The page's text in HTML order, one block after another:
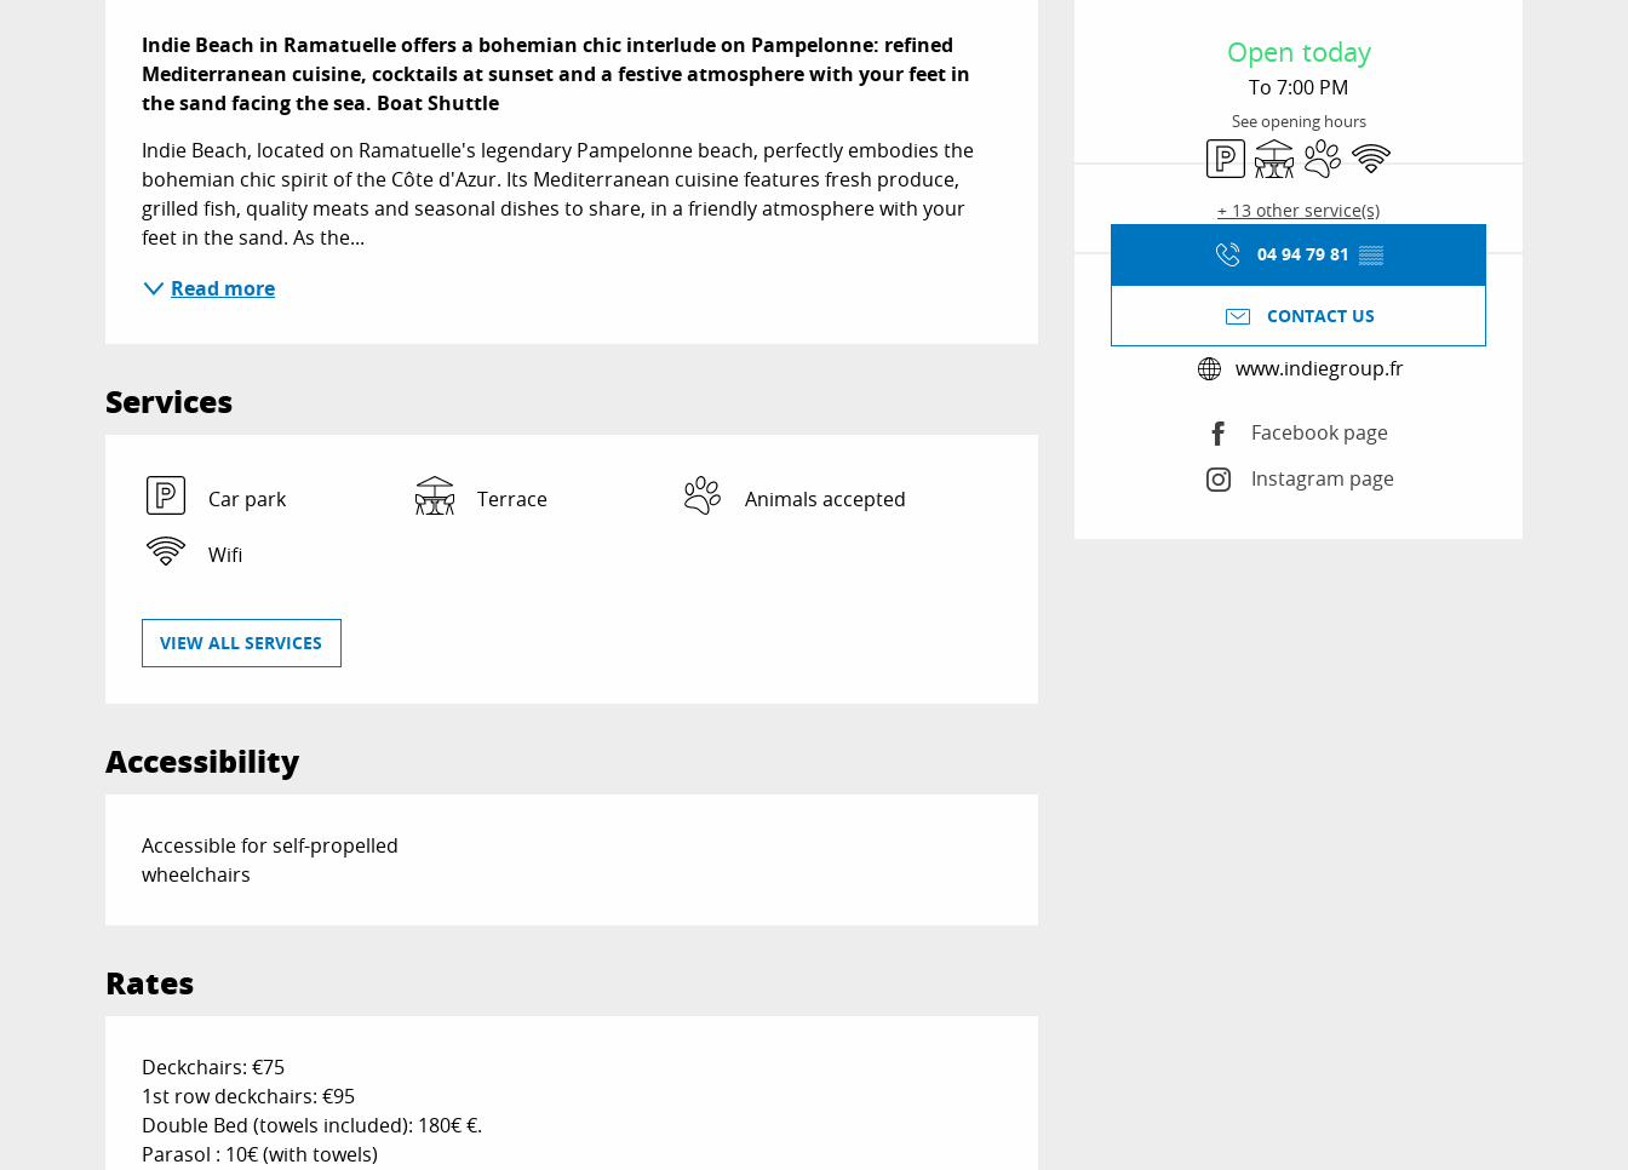
Opening hours &
Open today
To 7:00 PM
See opening hours
Car parkTerraceAnimals accepted
Wifi
+ 13 other service(s)
04 94 79 81 ▒▒
CONTACT US
www.indiegroup.fr
Facebook page
Instagram page
Description
Indie Beach in Ramatuelle offers a bohemian chic interlude on Pampelonne: refined
Mediterranean cuisine, cocktails at sunset and a festive atmosphere with your feet in
the sand facing the sea. Boat Shuttle
Indie Beach, located on Ramatuelle's legendary Pampelonne beach, perfectly embodies the
bohemian chic spirit of the Côte d'Azur. Its Mediterranean cuisine features fresh produce,
grilled fish, quality meats and seasonal dishes to share, in a friendly atmosphere with your
feet in the sand. As the...
Read more
Services
Car park Terrace Animals accepted
Wifi
VIEW ALL SERVICES
Accessibility
Accessible for self-propelled
wheelchairs
Rates
Deckchairs: €75
1st row deckchairs: €95
Double Bed (towels included): 180€ €.
Parasol : 10€ (with towels)